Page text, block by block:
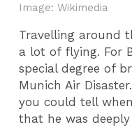
Image: Wikimedia
Travelling around
a lot of flying. For
special degree of
Munich Air
you could tell
that he was